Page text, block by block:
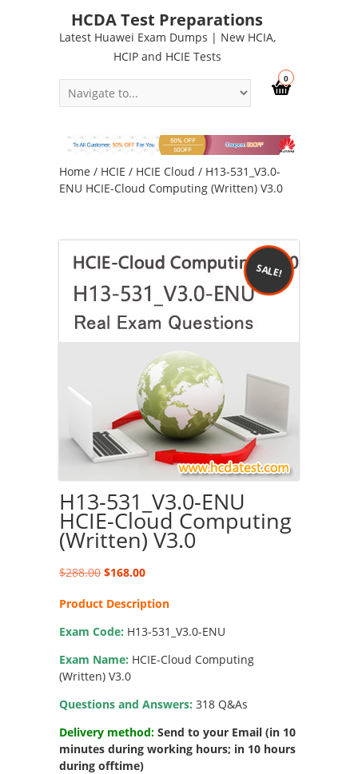
HCDA Test Preparations
Latest Huawei Exam Dumps | New HCIA,
HCIP and HCIE Tests
0
Home / HCIE / HCIE Cloud / H13-531_V3.0-
ENU HCIE-Cloud Computing (Written) V3.0
SALE!
H13-531_V3.0-ENU
HCIE-Cloud Computing
(Written) V3.0
$288.00 Original
was:
$168.00Current
is:
Product Description
Exam Code: H13-531_V3.0-ENU
Exam Name: HCIE-Cloud Computing
(Written) V3.0
Questions and Answers: 318 Q&As
Delivery method: Send to your Email (in 10
minutes during working hours; in 10 hours
during offtime)